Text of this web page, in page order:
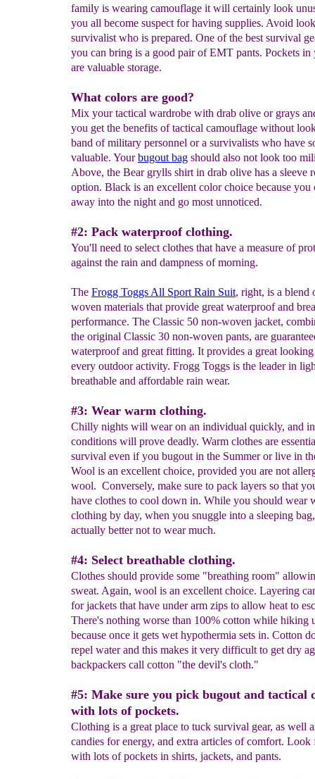
family is wearing camouflage it will certainly look
you all become suspect for having supplies. Avoid
survivalist who is prepared. One of the best survival
you can bring is a good pair of EMT pants. Pockets in
are valuable storage.
What colors are good?
Mix your tactical wardrobe with drab olive or grays
you get the benefits of tactical camouflage without
band of military personnel or a survivalists who have
valuable. Yourbugout bag should also not look too
Above, the Bear grylls shirt in drab olive has a sleeve
option. Black is an excellent color choice because you
away into the night and go most unnoticed.
#2: Pack waterproof clothing.
You'll need to select clothes that have a measure of
against the rain and dampness of morning.
The Frogg Toggs All Sport Rain Suit, right, is a blend
woven materials that provide great waterproof and
performance. The Classic 50 non-woven jacket,
the original Classic 30 non-woven pants, are
waterproof and great fitting. It provides a great
every outdoor activity. Frogg Toggs is the leader in
breathable and affordable rain wear.
#3: Wear warm clothing.
Chilly nights will wear on an individual quickly, and
conditions will prove deadly. Warm clothes are
survival even if you bugout in the Summer or live in
Wool is an excellent choice, provided you are not
wool. Conversely, make sure to pack layers so that
have clothes to cool down in. While you should wear
clothing by day, when you snuggle into a sleeping
actually better not to wear much.
#4: Select breathable clothing.
Clothes should provide some "breathing room"
sweat. Again, wool is an excellent choice. Layering
for jackets that have under arm zips to allow heat to
There's nothing worse than 100% cotton while hiking
because once it gets wet hypothermia sets in. Cotton
repel water and this makes it very difficult to get dry
backpackers call cotton "the devil's cloth."
#5: Make sure you pick bugout and tactical
with lots of pockets.
Clothing is a great place to tuck survival gear, as well
candies for energy, and extra articles of comfort.
with lots of pockets in shirts, jackets, and pants.